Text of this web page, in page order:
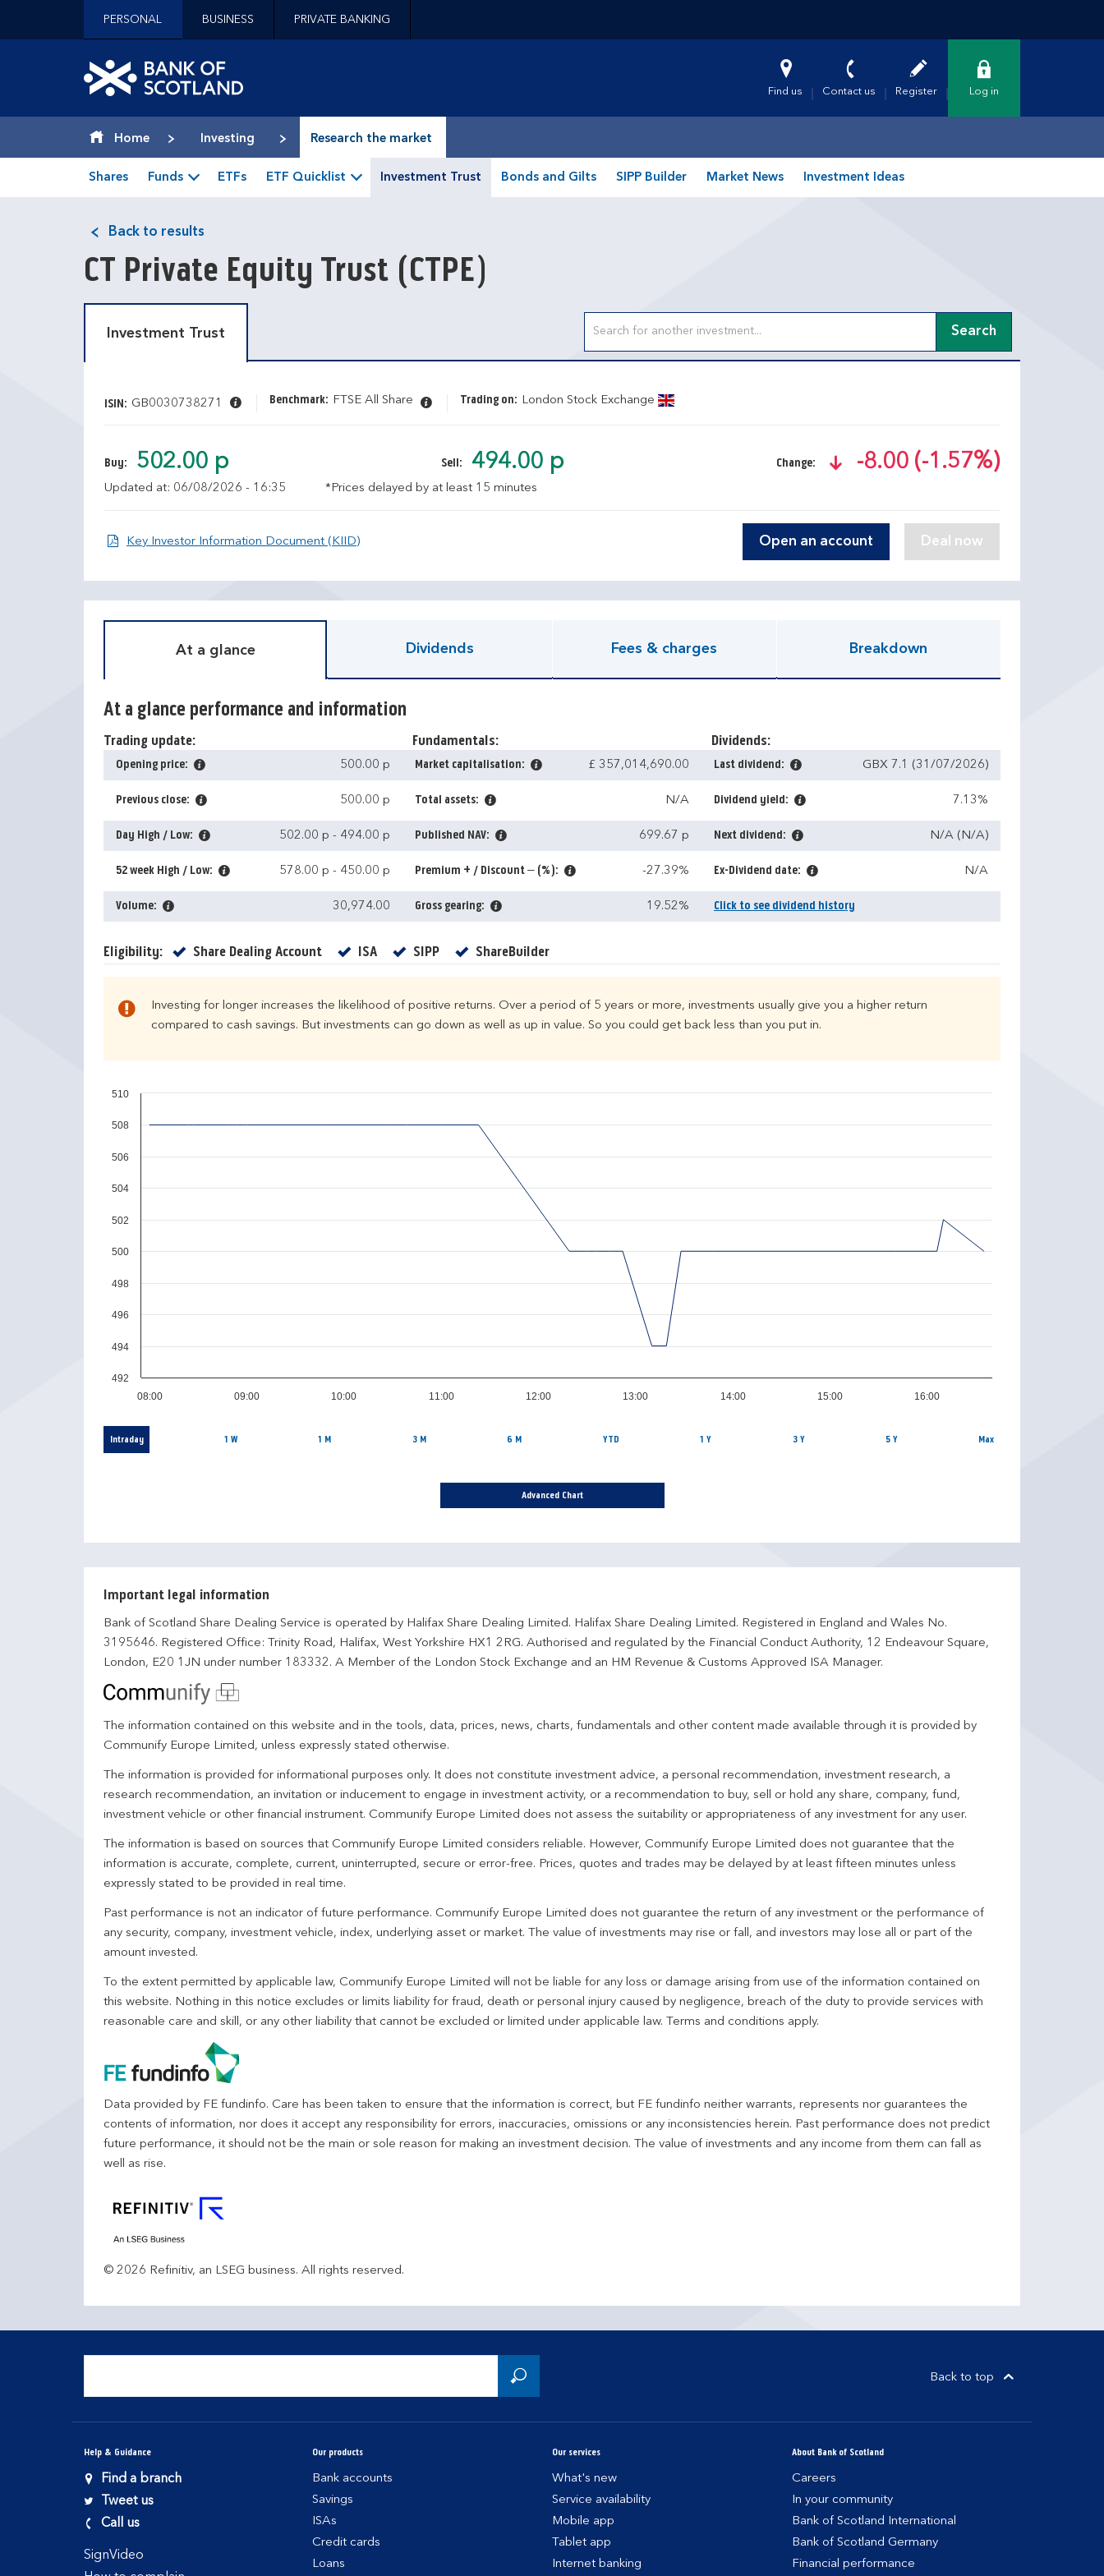
Jump to site navigation [accesskey 'n']
Contact us [accesskey '9']
Accessibility statement [accesskey '0']
Jump to breadcrumbs [accesskey 'b']
PERSONAL BUSINESS PRIVATE BANKING
Find us Contact us Register Log in
Home Investing Research the market
Shares Funds ETFs ETF Quicklist Investment Trust Bonds and Gilts SIPP Builder Market News Investment Ideas
Back to results
CT Private Equity Trust (CTPE)
Investment Trust Search
ISIN: GB0030738271 Benchmark: FTSE All Share Trading on: London Stock Exchange
Buy: 502.00 p Sell: 494.00 p Change:
text-danger
-8.00 (-1.57%)
Updated at: 06/08/2026 - 16:35 *Prices delayed by at least 15 minutes
Key Investor Information Document (KIID)Open KIID document Open an account
At a glance Dividends Fees & charges Breakdown
At a glance performance and information
Trading update:
Opening price: 500.00 p
Previous close: 500.00 p
Day High / Low: 502.00 p - 494.00 p
52 week High / Low: 578.00 p - 450.00 p
Volume: 30,974.00
Fundamentals:
Market capitalisation: £ 357,014,690.00
Total assets: N/A
Published NAV: 699.67 p
Premium + / Discount – (%): -27.39%
Gross gearing: 19.52%
Dividends:
Last dividend: GBX 7.1 (31/07/2026)
Dividend yield: 7.13%
Next dividend: N/A (N/A)
Ex-Dividend date: N/A
Click to see dividend history
Eligibility: Share Dealing AccountYes ISAYes SIPPYes ShareBuilderYes
Investing for longer increases the likelihood of positive returns. Over a period of 5 years or more, investments usually give you a higher return
compared to cash savings. But investments can go down as well as up in value. So you could get back less than you put in.
08:00 09:00 10:00 11:00 12:00 13:00 14:00 15:00 16:00
492
494
496
498
500
502
504
506
508
510
Intraday 1 W 1 M 3 M 6 M YTD 1 Y 3 Y 5 Y Max
Advanced Chart
Important legal information
Bank of Scotland Share Dealing Service is operated by Halifax Share Dealing Limited. Halifax Share Dealing Limited. Registered in England and Wales No.
3195646. Registered Office: Trinity Road, Halifax, West Yorkshire HX1 2RG. Authorised and regulated by the Financial Conduct Authority, 12 Endeavour Square,
London, E20 1JN under number 183332. A Member of the London Stock Exchange and an HM Revenue & Customs Approved ISA Manager.
The information contained on this website and in the tools, data, prices, news, charts, fundamentals and other content made available through it is provided by
Communify Europe Limited, unless expressly stated otherwise.
The information is provided for informational purposes only. It does not constitute investment advice, a personal recommendation, investment research, a
research recommendation, an invitation or inducement to engage in investment activity, or a recommendation to buy, sell or hold any share, company, fund,
investment vehicle or other financial instrument. Communify Europe Limited does not assess the suitability or appropriateness of any investment for any user.
The information is based on sources that Communify Europe Limited considers reliable. However, Communify Europe Limited does not guarantee that the
information is accurate, complete, current, uninterrupted, secure or error-free. Prices, quotes and trades may be delayed by at least fifteen minutes unless
expressly stated to be provided in real time.
Past performance is not an indicator of future performance. Communify Europe Limited does not guarantee the return of any investment or the performance of
any security, company, investment vehicle, index, underlying asset or market. The value of investments may rise or fall, and investors may lose all or part of the
amount invested.
To the extent permitted by applicable law, Communify Europe Limited will not be liable for any loss or damage arising from use of the information contained on
this website. Nothing in this notice excludes or limits liability for fraud, death or personal injury caused by negligence, breach of the duty to provide services with
reasonable care and skill, or any other liability that cannot be excluded or limited under applicable law. Terms and conditions apply.
Data provided by FE fundinfo. Care has been taken to ensure that the information is correct, but FE fundinfo neither warrants, represents nor guarantees the
contents of information, nor does it accept any responsibility for errors, inaccuracies, omissions or any inconsistencies herein. Past performance does not predict
future performance, it should not be the main or sole reason for making an investment decision. The value of investments and any income from them can fall as
well as rise.
© 2026 Refinitiv, an LSEG business. All rights reserved.
Back to top
Help & Guidance
Find a branch
Tweet us
Call us
SignVideo
Our products
Bank accounts
Savings
ISAs
Credit cards
Loans
Our services
What's new
Service availability
Mobile app
Tablet app
Internet banking
About Bank of Scotland
Careers
In your community
Bank of Scotland International
Bank of Scotland Germany
Financial performance